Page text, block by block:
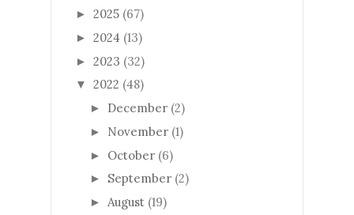
► 2025 (67)
► 2024 (13)
► 2023 (32)
▼ 2022 (48)
► December (2)
► November (1)
► October (6)
► September (2)
► August (19)